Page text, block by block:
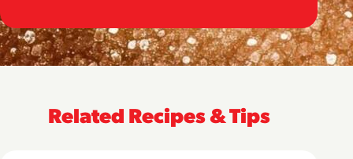
Related Recipes & Tips